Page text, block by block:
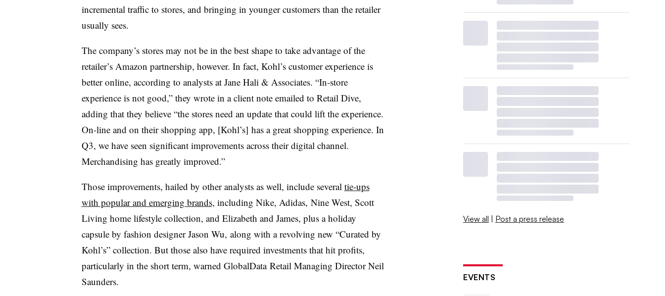
incremental traffic to stores, and bringing in younger customers than the retailer
usually sees.
The company’s stores may not be in the best shape to take advantage of the
retailer’s Amazon partnership, however. In fact, Kohl’s customer experience is
better online, according to analysts at Jane Hali & Associates. “In-store
experience is not good,” they wrote in a client note emailed to Retail Dive,
adding that they believe “the stores need an update that could lift the experience.
On-line and on their shopping app, [Kohl’s] has a great shopping experience. In
Q3, we have seen significant improvements across their digital channel.
Merchandising has greatly improved.”
Those improvements, hailed by other analysts as well, include several tie-ups
with popular and emerging brands, including Nike, Adidas, Nine West, Scott
Living home lifestyle collection, and Elizabeth and James, plus a holiday
capsule by fashion designer Jason Wu, along with a revolving new “Curated by
Kohl’s” collection. But those also have required investments that hit profits,
particularly in the short term, warned GlobalData Retail Managing Director Neil
Saunders.
View all | Post a press release
EVENTS